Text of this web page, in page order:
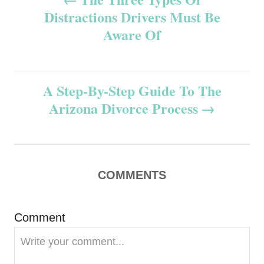
t
g
a
Distractions Drivers Must Be
Aware Of
A Step-By-Step Guide To The
Arizona Divorce Process
COMMENTS
Comment